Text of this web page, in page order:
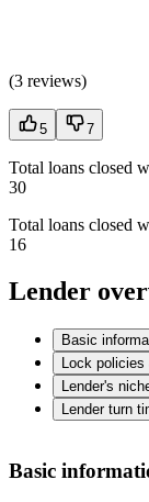
(3 reviews)
5 7
Total loans closed
30
Total loans closed
16
Lender
Basic
Lock
Lender's
Lender turn
Basic